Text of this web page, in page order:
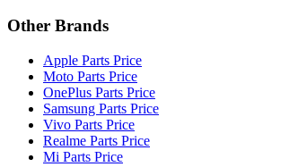
Other Brands
Apple Parts Price
Moto Parts Price
OnePlus Parts Price
Samsung Parts Price
Vivo Parts Price
Realme Parts Price
Mi Parts Price